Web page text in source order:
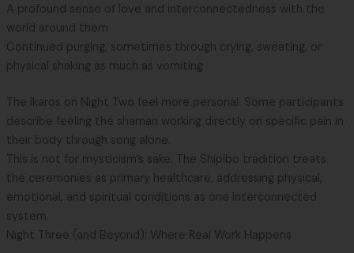
A profound sense of love and interconnectedness with the
world around them
Continued purging, sometimes through crying, sweating, or
physical shaking as much as vomiting
The ikaros on Night Two feel more personal. Some participants
describe feeling the shaman working directly on specific pain in
their body through song alone.
This is not for mysticism’s sake. The Shipibo tradition treats
the ceremonies as primary healthcare, addressing physical,
emotional, and spiritual conditions as one interconnected
system.
Night Three (and Beyond): Where Real Work Happens